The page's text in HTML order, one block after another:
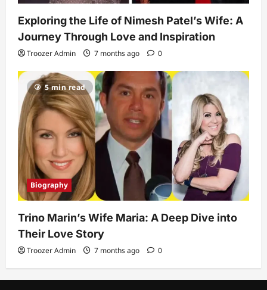
Exploring the Life of Nimesh Patel’s Wife: A
Journey Through Love and Inspiration
Troozer Admin 7 months ago 0
5 min read
Biography
Trino Marin’s Wife Maria: A Deep Dive into
Their Love Story
Troozer Admin 7 months ago 0